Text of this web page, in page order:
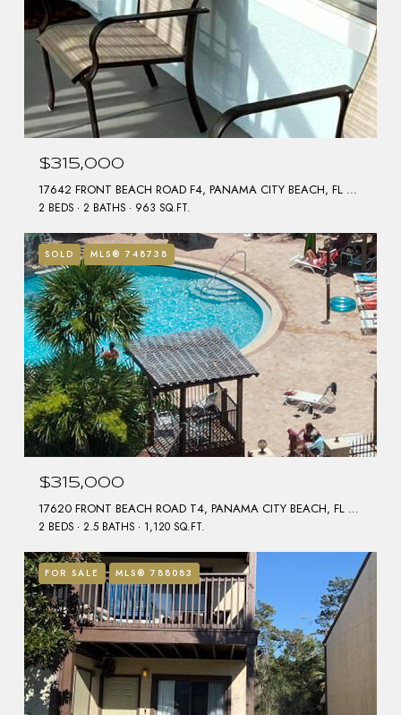
$315,000
17642 FRONT BEACH ROAD F4, PANAMA CITY BEACH, FL 32413
2 BEDS 2 BATHS 963 SQ.FT.
SOLD MLS® 748738
$315,000
17620 FRONT BEACH ROAD T4, PANAMA CITY BEACH, FL 32413
2 BEDS 2.5 BATHS 1,120 SQ.FT.
FOR SALE MLS® 788083